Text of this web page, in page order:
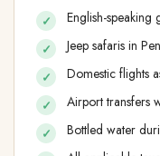
English-
Jeep safaris in
Domestic flights
Airport transfers
Bottled water